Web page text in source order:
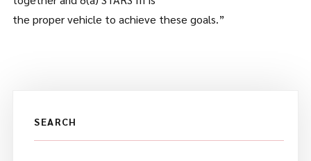
the proper vehicle to achieve these goals.”
SEARCH